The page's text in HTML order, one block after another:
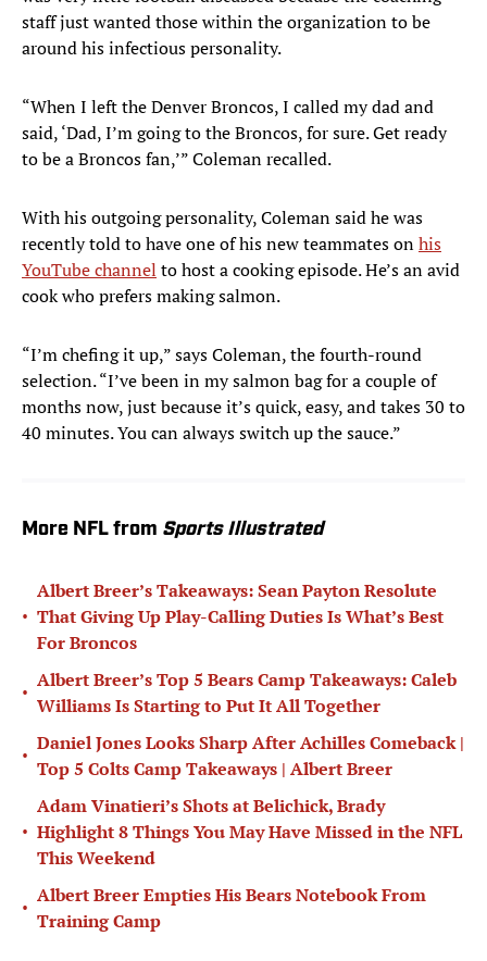
staff just wanted those within the organization to be
around his infectious personality.
“When I left the Denver Broncos, I called my dad and
said, ‘Dad, I’m going to the Broncos, for sure. Get ready
to be a Broncos fan,’” Coleman recalled.
With his outgoing personality, Coleman said he was
recently told to have one of his new teammates onhis
YouTube channel to host a cooking episode. He’s an avid
cook who prefers making salmon.
“I’m chefing it up,” says Coleman, the fourth-round
selection. “I’ve been in my salmon bag for a couple of
months now, just because it’s quick, easy, and takes 30 to
40 minutes. You can always switch up the sauce.”
More NFL from Sports Illustrated
•
Albert Breer’s Takeaways: Sean Payton Resolute
That Giving Up Play-Calling Duties Is What’s Best
For Broncos
•
Albert Breer’s Top 5 Bears Camp Takeaways: Caleb
Williams Is Starting to Put It All Together
•
Daniel Jones Looks Sharp After Achilles Comeback |
Top 5 Colts Camp Takeaways | Albert Breer
•
Adam Vinatieri’s Shots at Belichick, Brady
Highlight 8 Things You May Have Missed in the NFL
This Weekend
•
Albert Breer Empties His Bears Notebook From
Training Camp